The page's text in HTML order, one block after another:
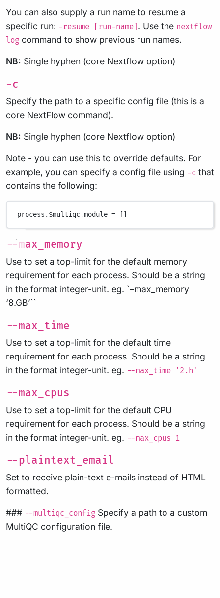
You can also supply a run name to resume a
specific run: -resume [run-name] . Use the nextflow
log command to show previous run names.
NB: Single hyphen (core Nextflow option)
-c
Specify the path to a specific config file (this is a
core NextFlow command).
NB: Single hyphen (core Nextflow option)
Note - you can use this to override defaults. For
example, you can specify a config file using -c that
contains the following:
process . $multiqc.module = []
--max_memory
Use to set a top-limit for the default memory
requirement for each process. Should be a string
in the format integer-unit. eg. `–max_memory
‘8.GB’``
--max_time
Use to set a top-limit for the default time
requirement for each process. Should be a string
in the format integer-unit. eg. --max_time '2.h'
--max_cpus
Use to set a top-limit for the default CPU
requirement for each process. Should be a string
in the format integer-unit. eg. --max_cpus 1
--plaintext_email
Set to receive plain-text e-mails instead of HTML
formatted.
### --multiqc_config Specify a path to a custom
MultiQC configuration file.